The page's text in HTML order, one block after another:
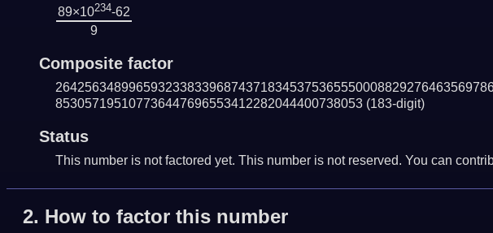
89×10234-62
9
Composite factor
853057195107736447696553412282044400738053 (183-digit)
Status
This number is not factored yet. This number is not reserved. You can
2. How to factor this number